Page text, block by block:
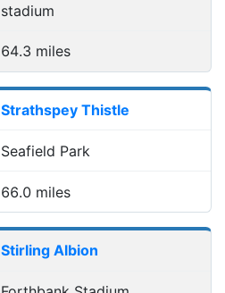
stadium
64.3 miles
Strathspey Thistle
Seafield Park
66.0 miles
Stirling Albion